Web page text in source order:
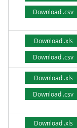
Download .csv
Download .xls
Download .csv
Download .xls
Download .csv
Download .xls